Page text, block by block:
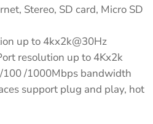
Stereo, SD card, Micro SD
up to 4kx2k@30Hz
resolution up to 4Kx2k
100 /1000Mbps bandwidth
support plug and play, hot